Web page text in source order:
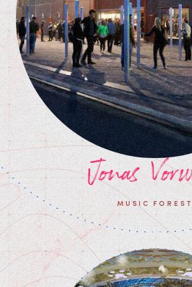
Jonas
MUSIC FOREST